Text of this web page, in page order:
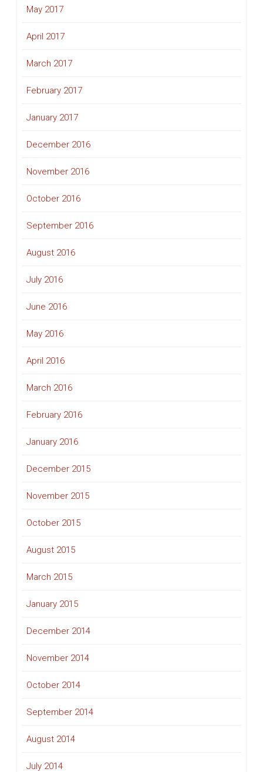
May 2017
April 2017
March 2017
February 2017
January 2017
December 2016
November 2016
October 2016
September 2016
August 2016
July 2016
June 2016
May 2016
April 2016
March 2016
February 2016
January 2016
December 2015
November 2015
October 2015
August 2015
March 2015
January 2015
December 2014
November 2014
October 2014
September 2014
August 2014
July 2014